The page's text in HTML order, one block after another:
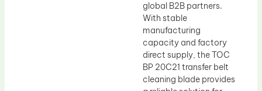
global B2B partners.
With stable
manufacturing
capacity and factory
direct supply, the TOC
BP 20C21 transfer belt
cleaning blade provides